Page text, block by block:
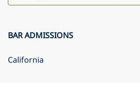
BAR ADMISSIONS
California